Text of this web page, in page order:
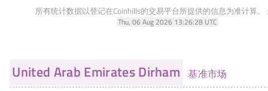
所有统计数据以登记在Coinhills的交易平台所提供的信息为准计算。
Thu, 06 Aug 2026 13:26:28 UTC
United Arab Emirates Dirham 基准市场